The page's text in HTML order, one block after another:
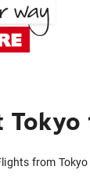
from Tokyo